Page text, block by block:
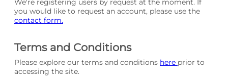
you would like to request an account, please use the
contact form.
Terms and Conditions
Please explore our terms and conditions here prior to
accessing the site.